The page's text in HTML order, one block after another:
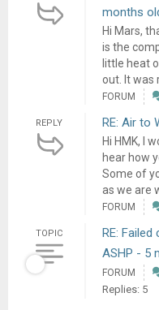
months
Hi Mars,
is the
little heat
out. It was
FORUM
REPLY RE: Air to
Hi HMK, I
hear how
Some of
as we are
FORUM
TOPIC
RE:
ASHP - 5
FORUM
Replies: 5